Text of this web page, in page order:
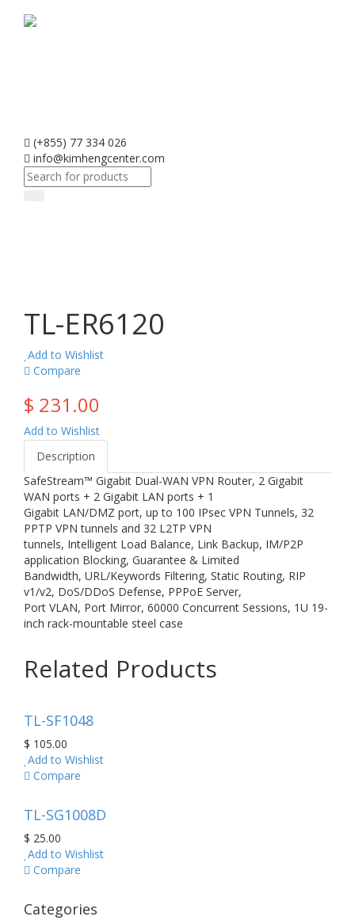
(+855) 77 334 026
info@kimhengcenter.com
Search
for:
TL-ER6120
Add to Wishlist
Compare
$ 231.00
Add to Wishlist
Description
SafeStream™ Gigabit Dual-WAN VPN Router, 2 Gigabit
WAN ports + 2 Gigabit LAN ports + 1
Gigabit LAN/DMZ port, up to 100 IPsec VPN Tunnels, 32
PPTP VPN tunnels and 32 L2TP VPN
tunnels, Intelligent Load Balance, Link Backup, IM/P2P
application Blocking, Guarantee & Limited
Bandwidth, URL/Keywords Filtering, Static Routing, RIP
v1/v2, DoS/DDoS Defense, PPPoE Server,
Port VLAN, Port Mirror, 60000 Concurrent Sessions, 1U 19-
inch rack-mountable steel case
Related Products
TL-SF1048
$ 105.00
Add to Wishlist
Compare
TL-SG1008D
$ 25.00
Add to Wishlist
Compare
Categories